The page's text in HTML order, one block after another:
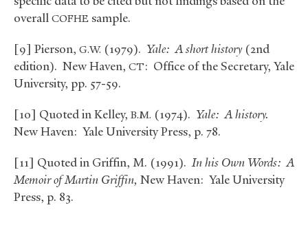
overall COFHE sample.
[9] Pierson, G.W. (1979). Yale: A short history(2nd
edition). New Haven, CT: Office of the Secretary, Yale
University, pp. 57-59.
[10] Quoted in Kelley, B.M. (1974). Yale: A history.
New Haven: Yale University Press, p. 78.
[11] Quoted in Griffin, M. (1991). In his Own Words: A
Memoir of Martin Griffin, New Haven: Yale University
Press, p. 83.